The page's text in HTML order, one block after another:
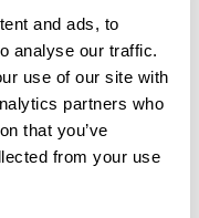
and ads, to
analyse our traffic.
use of our site with
partners who
that you’ve
from your use
November 18,
open to all.
above. After
email with
at